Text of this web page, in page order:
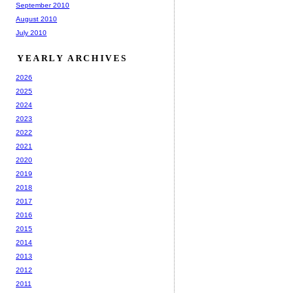
September 2010
August 2010
July 2010
YEARLY ARCHIVES
2026
2025
2024
2023
2022
2021
2020
2019
2018
2017
2016
2015
2014
2013
2012
2011